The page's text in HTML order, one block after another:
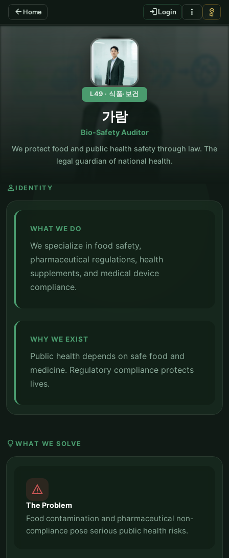
arrow_back Home login Login more_vert vpn_key
KO
L49 · 식품·보건
가람
Bio-Safety Auditor
We protect food and public health safety through law. The
legal guardian of national health.
person IDENTITY
WHAT WE DO
We specialize in food safety,
pharmaceutical regulations, health
supplements, and medical device
compliance.
WHY WE EXIST
Public health depends on safe food and
medicine. Regulatory compliance protects
lives.
lightbulb WHAT WE SOLVE
report_problem
The Problem
Food contamination and pharmaceutical non-
compliance pose serious public health risks.